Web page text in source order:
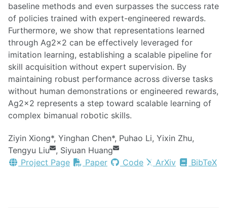
baseline methods and even surpasses the success rate
of policies trained with expert-engineered rewards.
Furthermore, we show that representations learned
through Ag2x2 can be effectively leveraged for
imitation learning, establishing a scalable pipeline for
skill acquisition without expert supervision. By
maintaining robust performance across diverse tasks
without human demonstrations or engineered rewards,
Ag2x2 represents a step toward scalable learning of
complex bimanual robotic skills.
Ziyin Xiong*, Yinghan Chen*, Puhao Li, Yixin Zhu,
Tengyu Liu
, Siyuan Huang
Project Page
Paper Code ArXiv BibTeX